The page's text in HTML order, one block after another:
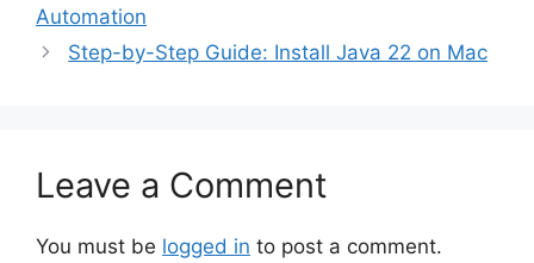
Automation
Step-by-Step Guide: Install Java 22 on Mac
Leave a Comment
You must be logged in to post a comment.